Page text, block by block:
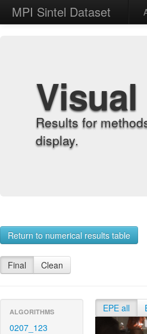
MPI Sintel Dataset
Results for
display.
Return to numerical results table
Final Clean
ALGORITHMS
0207_123
EPE all